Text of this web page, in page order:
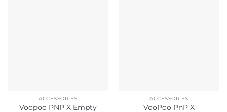
ACCESSORIES
Voopoo PNP X Empty
ACCESSORIES
VooPoo PnP X